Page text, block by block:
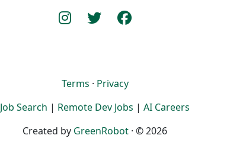
Terms · Privacy
Job Search | Remote Dev Jobs | AI Careers
Created by GreenRobot · © 2026